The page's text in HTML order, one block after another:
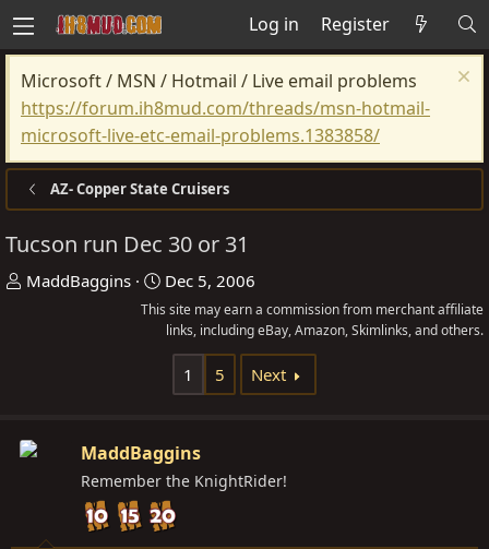
Log in Register
Microsoft / MSN / Hotmail / Live email problems
https://forum.ih8mud.com/threads/msn-hotmail-
microsoft-live-etc-email-problems.1383858/
AZ- Copper State Cruisers
Tucson run Dec 30 or 31
T
s
t
t
MaddBaggins
S
t
a
t
e
Dec 5, 2006
This site may earn a commission from merchant affiliate
links, including eBay, Amazon, Skimlinks, and others.
1 5 Next
MaddBaggins
Remember the KnightRider!